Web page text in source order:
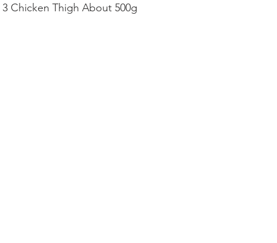
Chicken Thigh About 500g